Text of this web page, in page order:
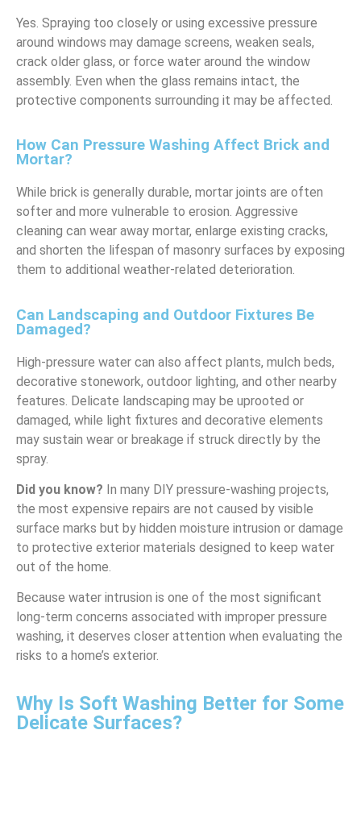
Yes. Spraying too closely or using excessive pressure
around windows may damage screens, weaken seals,
crack older glass, or force water around the window
assembly. Even when the glass remains intact, the
protective components surrounding it may be affected.
How Can Pressure Washing Affect Brick and
Mortar?
While brick is generally durable, mortar joints are often
softer and more vulnerable to erosion. Aggressive
cleaning can wear away mortar, enlarge existing cracks,
and shorten the lifespan of masonry surfaces by exposing
them to additional weather-related deterioration.
Can Landscaping and Outdoor Fixtures Be
Damaged?
High-pressure water can also affect plants, mulch beds,
decorative stonework, outdoor lighting, and other nearby
features. Delicate landscaping may be uprooted or
damaged, while light fixtures and decorative elements
may sustain wear or breakage if struck directly by the
spray.
Did you know? In many DIY pressure-washing projects,
the most expensive repairs are not caused by visible
surface marks but by hidden moisture intrusion or damage
to protective exterior materials designed to keep water
out of the home.
Because water intrusion is one of the most significant
long-term concerns associated with improper pressure
washing, it deserves closer attention when evaluating the
risks to a home’s exterior.
Why Is Soft Washing Better for Some
Delicate Surfaces?